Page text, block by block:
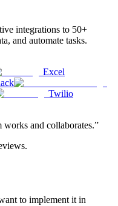
integrations to 50+
and automate tasks.
Excel
Twilio
and collaborates.”
to implement it in